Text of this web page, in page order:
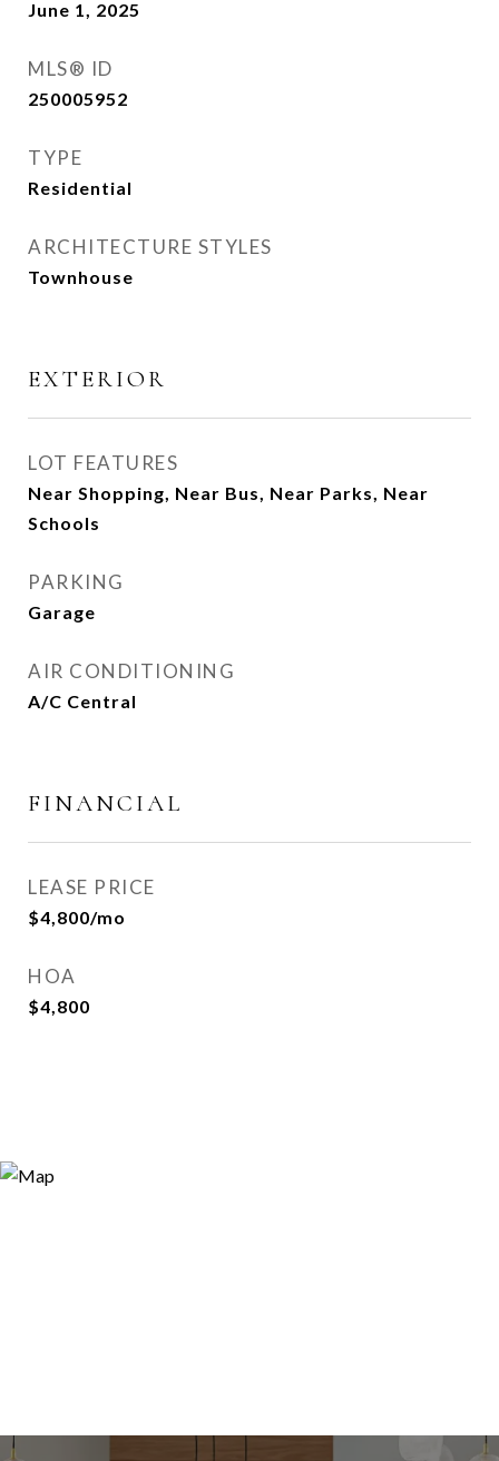
June 1, 2025
MLS® ID
250005952
TYPE
Residential
ARCHITECTURE STYLES
Townhouse
EXTERIOR
LOT FEATURES
Near Shopping, Near Bus, Near Parks, Near
Schools
PARKING
Garage
AIR CONDITIONING
A/C Central
FINANCIAL
LEASE PRICE
$4,800/mo
HOA
$4,800